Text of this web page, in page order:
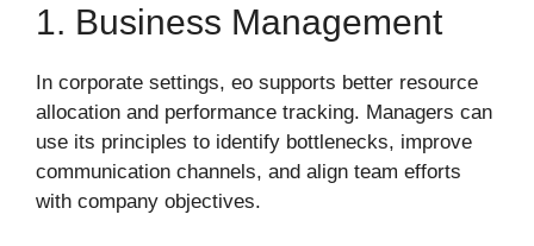
1. Business Management
In corporate settings, eo supports better resource
allocation and performance tracking. Managers can
use its principles to identify bottlenecks, improve
communication channels, and align team efforts
with company objectives.